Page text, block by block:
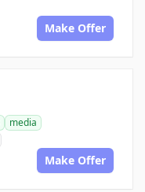
Make Offer
media
Make Offer